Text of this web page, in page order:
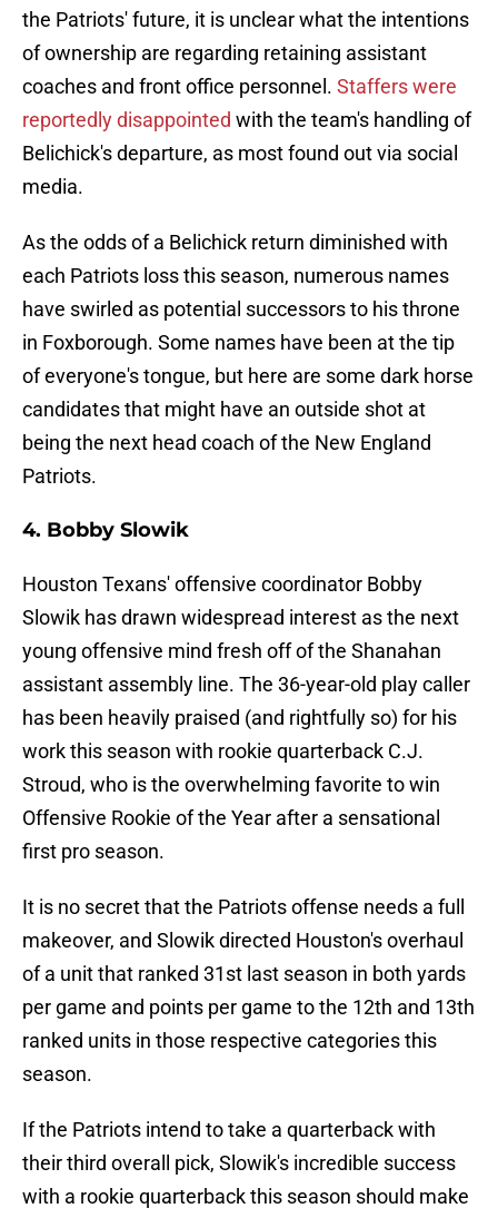
the Patriots' future, it is unclear what the intentions
of ownership are regarding retaining assistant
coaches and front office personnel. Staffers were
reportedly disappointed with the team's handling of
Belichick's departure, as most found out via social
media.
As the odds of a Belichick return diminished with
each Patriots loss this season, numerous names
have swirled as potential successors to his throne
in Foxborough. Some names have been at the tip
of everyone's tongue, but here are some dark horse
candidates that might have an outside shot at
being the next head coach of the New England
Patriots.
4. Bobby Slowik
Houston Texans' offensive coordinator Bobby
Slowik has drawn widespread interest as the next
young offensive mind fresh off of the Shanahan
assistant assembly line. The 36-year-old play caller
has been heavily praised (and rightfully so) for his
work this season with rookie quarterback C.J.
Stroud, who is the overwhelming favorite to win
Offensive Rookie of the Year after a sensational
first pro season.
It is no secret that the Patriots offense needs a full
makeover, and Slowik directed Houston's overhaul
of a unit that ranked 31st last season in both yards
per game and points per game to the 12th and 13th
ranked units in those respective categories this
season.
If the Patriots intend to take a quarterback with
their third overall pick, Slowik's incredible success
with a rookie quarterback this season should make